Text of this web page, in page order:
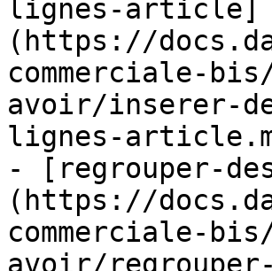
lignes-article]
(https://
commerciale-
avoir/inserer-
lignes-
- [regrouper-
(https://
commerciale-
avoir/